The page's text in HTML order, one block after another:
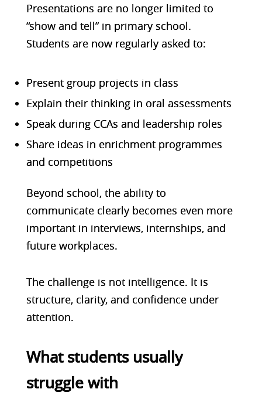
Presentations are no longer limited to
“show and tell” in primary school.
Students are now regularly asked to:
Present group projects in class
Explain their thinking in oral assessments
Speak during CCAs and leadership roles
Share ideas in enrichment programmes
and competitions
Beyond school, the ability to
communicate clearly becomes even more
important in interviews, internships, and
future workplaces.
The challenge is not intelligence. It is
structure, clarity, and confidence under
attention.
What students usually
struggle with